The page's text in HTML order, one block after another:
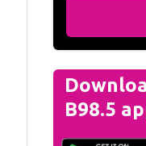
B98.5